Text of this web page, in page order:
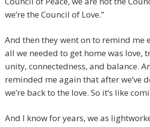
we’re the Council of Love.”
And then they went on to remind me
all we needed to get home was love,
unity, connectedness, and balance.
reminded me again that after we’ve
we’re back to the love. So it’s like
And I know for years, we as